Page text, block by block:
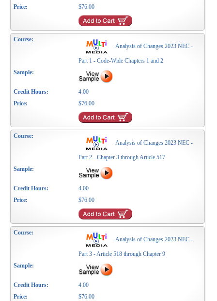
$76.00
Analysis of Changes 2023 NEC -
Part 1 - Code-Wide Chapters 1 and 2
4.00
$76.00
Analysis of Changes 2023 NEC -
Part 2 - Chapter 3 through Article 517
4.00
$76.00
Analysis of Changes 2023 NEC -
Part 3 - Article 518 through Chapter 9
4.00
$76.00